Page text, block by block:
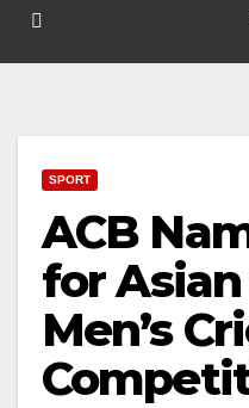
SPORT
ACB
for
Men’s